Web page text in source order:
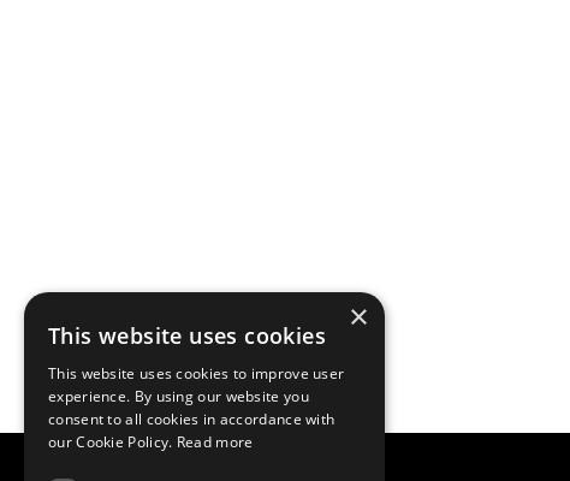
×
This website uses cookies
This website uses cookies to improve user
experience. By using our website you
consent to all cookies in accordance with
our Cookie Policy. Read more